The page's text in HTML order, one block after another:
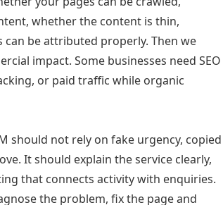
whether the content is thin,
can be attributed properly. Then we
impact. Some businesses need SEO
or paid traffic while organic
should not rely on fake urgency, copied
It should explain the service clearly,
that connects activity with enquiries.
the problem, fix the page and